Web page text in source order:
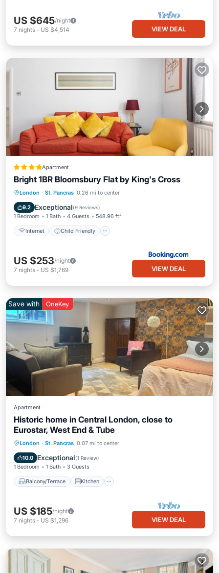
US $645/night
7 nights - US $4,514 VIEW DEAL
Apartment
Bright 1BR Bloomsbury Flat by King's Cross
London · St. Pancras 0.26 mi to center
9.2 Exceptional(9 Reviews)
1 Bedroom 1 Bath 4 Guests 548.96 ft²
Internet Child Friendly
Internet
Child Friendly
Security/Safety
US $253/night
7 nights - US $1,769 VIEW DEAL
Save with OneKey
Apartment
Historic home in Central London, close to
Eurostar, West End & Tube
London · St. Pancras 0.07 mi to center
10.0 Exceptional(1 Review)
1 Bedroom 1 Bath 3 Guests
Balcony/Terrace Kitchen
Balcony/Terrace Kitchen
Pet Friendly
US $185/night
7 nights - US $1,296 VIEW DEAL